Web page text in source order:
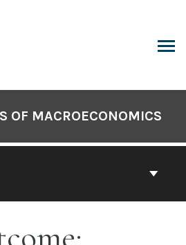
OF MACROECONOMICS